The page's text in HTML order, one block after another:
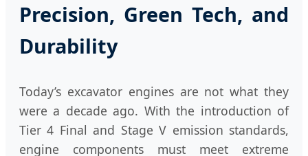
Precision, Green Tech, and
Durability
Today’s excavator engines are not what they
were a decade ago. With the introduction of
Tier 4 Final and Stage V emission standards,
engine components must meet extreme